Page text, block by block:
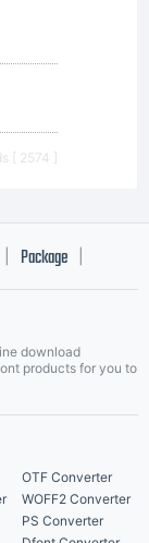
[ 2574 ]
Package
download
products for you to
OTF Converter
WOFF2 Converter
PS Converter